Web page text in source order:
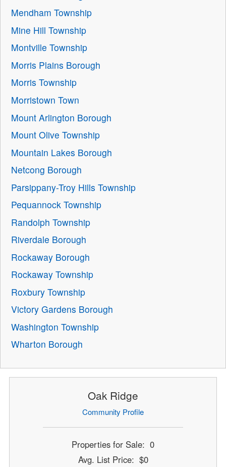
Mendham Township
Mine Hill Township
Montville Township
Morris Plains Borough
Morris Township
Morristown Town
Mount Arlington Borough
Mount Olive Township
Mountain Lakes Borough
Netcong Borough
Parsippany-Troy Hills Township
Pequannock Township
Randolph Township
Riverdale Borough
Rockaway Borough
Rockaway Township
Roxbury Township
Victory Gardens Borough
Washington Township
Wharton Borough
Oak Ridge
Community Profile
Properties for Sale: 0
Avg. List Price: $0